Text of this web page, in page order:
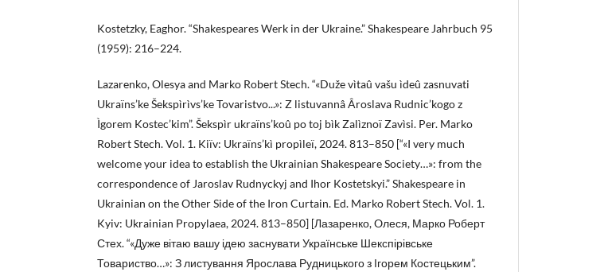
Kostetzky, Eaghor. “Shakespeares Werk in der Ukraine.” Shakespeare Jahrbuch 95
(1959): 216–224.
Lazarenko, Olesya and Marko Robert Stech. “«Duže vìtaû vašu ìdeû zasnuvati
Ukraïns’ke Šekspìrìvs’ke Tovaristvo...»: Z listuvannâ Âroslava Rudnic’kogo z
Ìgorem Kostec’kim”. Šekspìr ukraïns’koû po toj bìk Zalìznoï Zavìsi. Per. Marko
Robert Stech. Vol. 1. Kiïv: Ukraïns’kì propìleï, 2024. 813–850 [“«I very much
welcome your idea to establish the Ukrainian Shakespeare Society…»: from the
correspondence of Jaroslav Rudnyckyj and Ihor Kostetskyi.” Shakespeare in
Ukrainian on the Other Side of the Iron Curtain. Ed. Marko Robert Stech. Vol. 1.
Kyiv: Ukrainian Propylaea, 2024. 813–850] [Лазаренко, Oлеся, Марко Роберт
Стех. “«Дуже вітаю вашу ідею заснувати Українське Шекспірівське
Товариство…»: З листування Ярослава Рудницького з Ігорем Костецьким”.